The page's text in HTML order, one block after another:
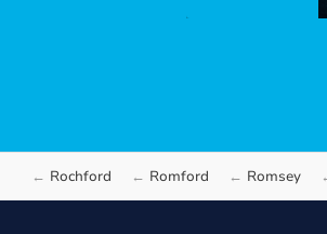
Rochford Romford Romsey